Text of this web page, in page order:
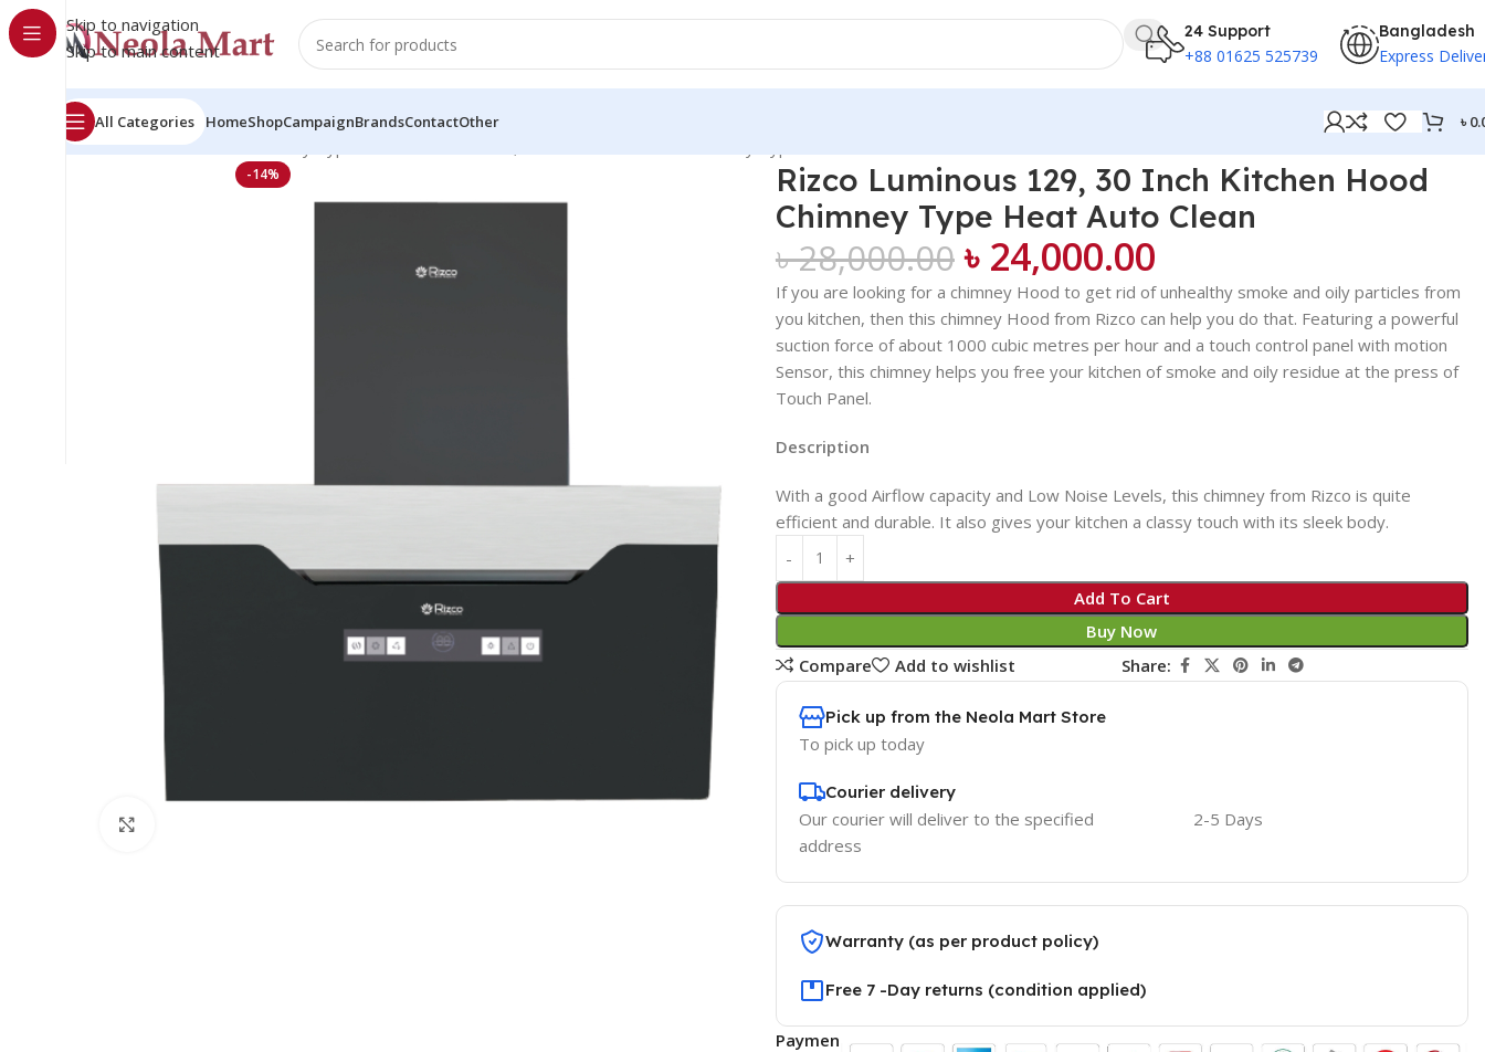
Skip to navigation
Skip to main content
24 Support
+88 01625 525739
Bangladesh
Express
All Categories HomeShopCampaignBrandsContactOther ৳
Home Kitchen Hood
-14%
Rizco Luminous 129, 30 Inch Kitchen Hood
Chimney Type Heat Auto Clean
৳28,000.00 ৳ 24,000.00
If you are looking for a chimney Hood to get rid of unhealthy smoke and oily particles from
you kitchen, then this chimney Hood from Rizco can help you do that. Featuring a powerful
suction force of about 1000 cubic metres per hour and a touch control panel with motion
Sensor, this chimney helps you free your kitchen of smoke and oily residue at the press of
Touch Panel.
Description
With a good Airflow capacity and Low Noise Levels, this chimney from Rizco is quite
efficient and durable. It also gives your kitchen a classy touch with its sleek body.
Add To Cart
Buy Now
Compare
Add to wishlist Share:
Pick up from the Neola Mart Store
To pick up today
Courier delivery
Our courier will deliver to the specified
address
2-5 Days
Warranty (as per product policy)
Free 7 -Day returns (condition applied)
Payment